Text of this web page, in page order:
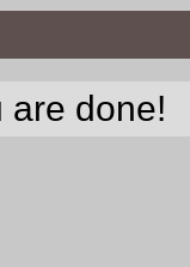
are done!